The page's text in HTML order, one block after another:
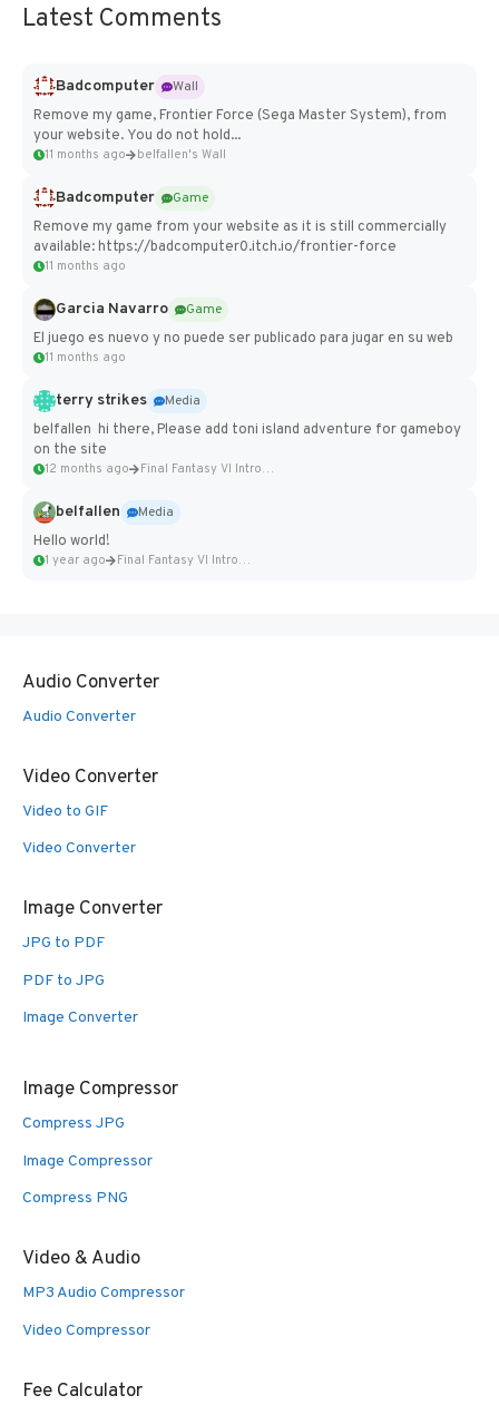
Latest Comments
Badcomputer
Wall
Remove my game, Frontier Force (Sega Master System), from
your website. You do not hold...
11 months ago belfallen's Wall
Badcomputer
Game
Remove my game from your website as it is still commercially
available: https://badcomputer0.itch.io/frontier-force
11 months ago
Garcia Navarro
Game
El juego es nuevo y no puede ser publicado para jugar en su web
11 months ago
terry strikes
Media
belfallen hi there, Please add toni island adventure for gameboy
on the site
12 months ago Final Fantasy VI Intro Pixel...
belfallen
Media
Hello world!
1 year ago Final Fantasy VI Intro Pixel...
Audio Converter
Audio Converter
Video Converter
Video to GIF
Video Converter
Image Converter
JPG to PDF
PDF to JPG
Image Converter
Image Compressor
Compress JPG
Image Compressor
Compress PNG
Video & Audio
MP3 Audio Compressor
Video Compressor
Fee Calculator